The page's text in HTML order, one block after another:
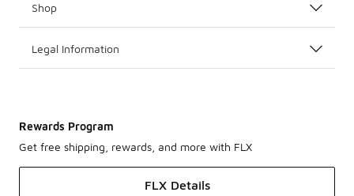
Shop
Legal Information
Rewards Program
Get free shipping, rewards, and more with FLX
FLX Details